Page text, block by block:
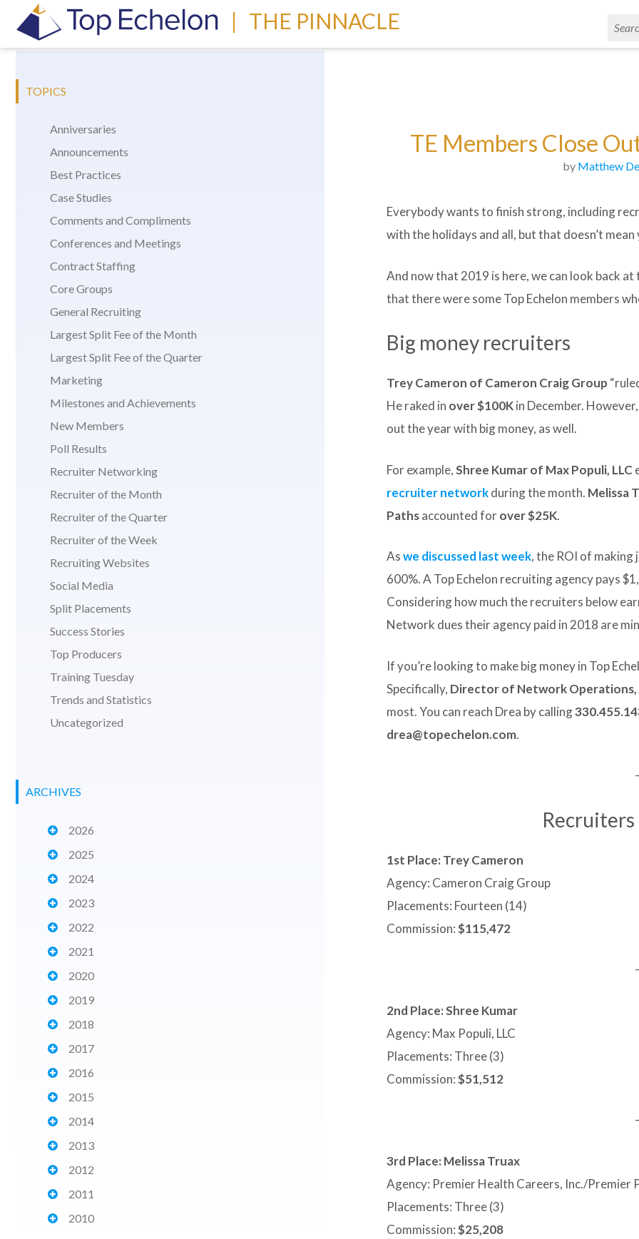
| THE PINNACLE
TOPICS
Anniversaries
Announcements
Best Practices
Case Studies
Comments and Compliments
Conferences and Meetings
Contract Staffing
Core Groups
General Recruiting
Largest Split Fee of the Month
Largest Split Fee of the Quarter
Marketing
Milestones and Achievements
New Members
Poll Results
Recruiter Networking
Recruiter of the Month
Recruiter of the Quarter
Recruiter of the Week
Recruiting Websites
Social Media
Split Placements
Success Stories
Top Producers
Training Tuesday
Trends and Statistics
Uncategorized
ARCHIVES
2026
2025
2024
2023
2022
2021
2020
2019
2018
2017
2016
2015
2014
2013
2012
2011
2010
TE Members Close
by Matthew
Everybody wants to finish strong, including
with the holidays and all, but that doesn’t
And now that 2019 is here, we can look back
that there were some Top Echelon members
Big money recruiters
Trey Cameron of Cameron Craig Group
He raked in over $100Kin December.
out the year with big money, as well.
For example,Shree Kumar of Max Populi, LLC
recruiter networkduring the month. Melissa
Pathsaccounted forover $25K.
Aswe discussed last week, the ROI of making
600%. A Top Echelon recruiting agency pays
Considering how much the recruiters below
Network dues their agency paid in 2018 are
If you’re looking to make big money in Top
Specifically, Director of Network Operations,
most. You can reach Drea by calling
drea@topechelon.com.
1st Place: Trey Cameron
Agency: Cameron Craig Group
Placements: Fourteen (14)
Commission:$115,472
2nd Place: Shree Kumar
Agency: Max Populi, LLC
Placements: Three (3)
Commission:$51,512
3rd Place: Melissa Truax
Agency: Premier Health Careers, Inc./Premier
Placements: Three (3)
Commission:$25,208